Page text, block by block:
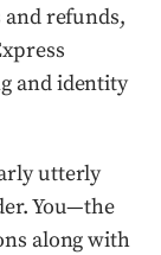
refunds,
and identity
utterly
You—the
along with